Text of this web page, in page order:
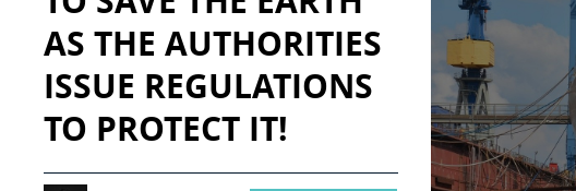
AS THE AUTHORITIES
ISSUE REGULATIONS
TO PROTECT IT!